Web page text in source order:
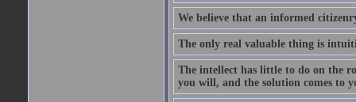
We believe that an informed
The only real valuable thing is
The intellect has little to do on the
you will, and the solution comes to